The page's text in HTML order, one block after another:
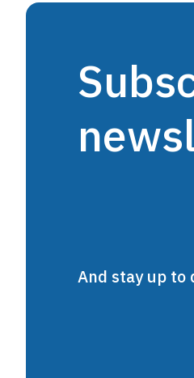
And stay up to